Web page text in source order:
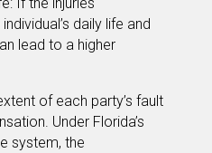
If the injuries
daily life and
lead to a higher
of each party’s fault
Under Florida’s
system, the